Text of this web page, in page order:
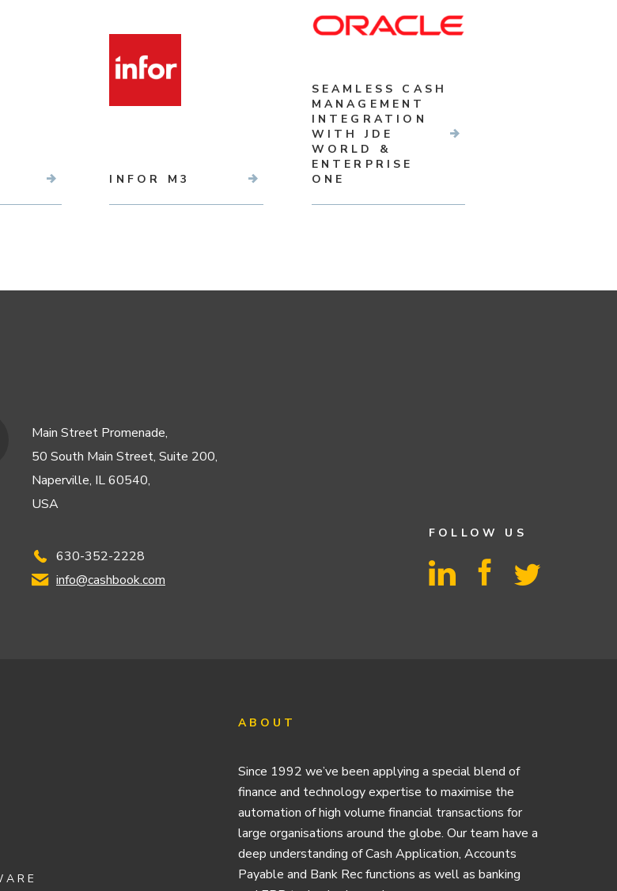
INFOR M3
SEAMLESS CASH
MANAGEMENT
INTEGRATION
WITH JDE
WORLD &
ENTERPRISE
ONE
Main Street Promenade,
50 South Main Street, Suite 200,
Naperville, IL 60540,
USA
630-352-2228
info@cashbook.com
FOLLOW US
ABOUT
Since 1992 we’ve been applying a special blend of
finance and technology expertise to maximise the
automation of high volume financial transactions for
large organisations around the globe. Our team have a
deep understanding of Cash Application, Accounts
Payable and Bank Rec functions as well as banking